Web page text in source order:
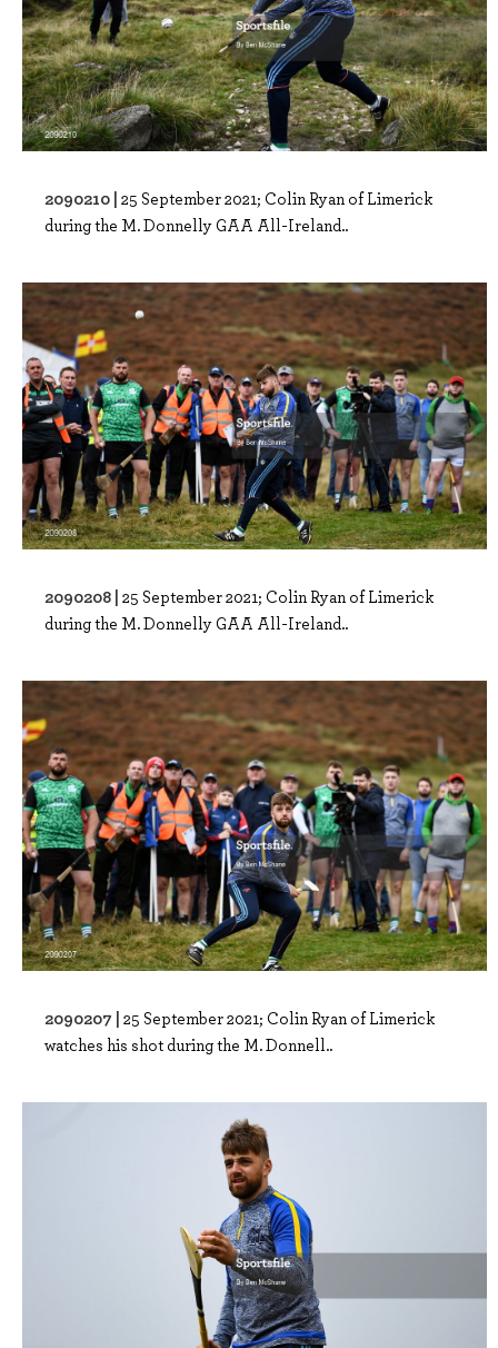
2090210 | 25 September 2021; Colin Ryan of Limerick
during the M. Donnelly GAA All-Ireland..
2090208 | 25 September 2021; Colin Ryan of Limerick
during the M. Donnelly GAA All-Ireland..
2090207 | 25 September 2021; Colin Ryan of Limerick
watches his shot during the M. Donnell..